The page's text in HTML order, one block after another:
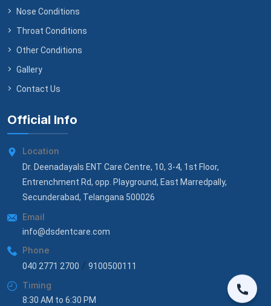
Nose Conditions
Throat Conditions
Other Conditions
Gallery
Contact Us
Official Info
Location
Dr. Deenadayals ENT Care Centre, 10, 3-4, 1st Floor,
Entrenchment Rd, opp. Playground, East Marredpally,
Secunderabad, Telangana 500026
Email
info@dsdentcare.com
Phone
040 2771 2700 / 9100500111
Timing
8:30 AM to 6:30 PM